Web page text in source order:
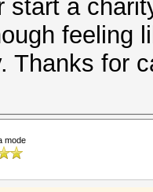
start a
feeling
Thanks for
mode